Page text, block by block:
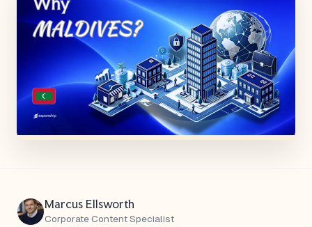
Marcus Ellsworth
Corporate Content Specialist